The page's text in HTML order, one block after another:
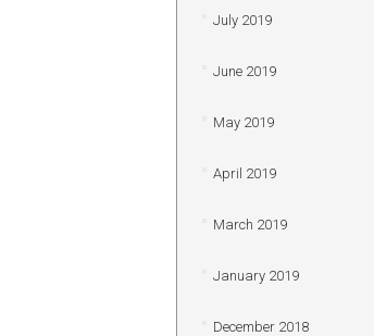
July 2019
June 2019
May 2019
April 2019
March 2019
January 2019
December 2018